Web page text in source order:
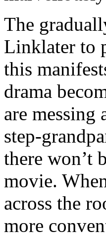
The
Linklater to
this
drama
are messing
step-
there won’t
movie.
across the
more